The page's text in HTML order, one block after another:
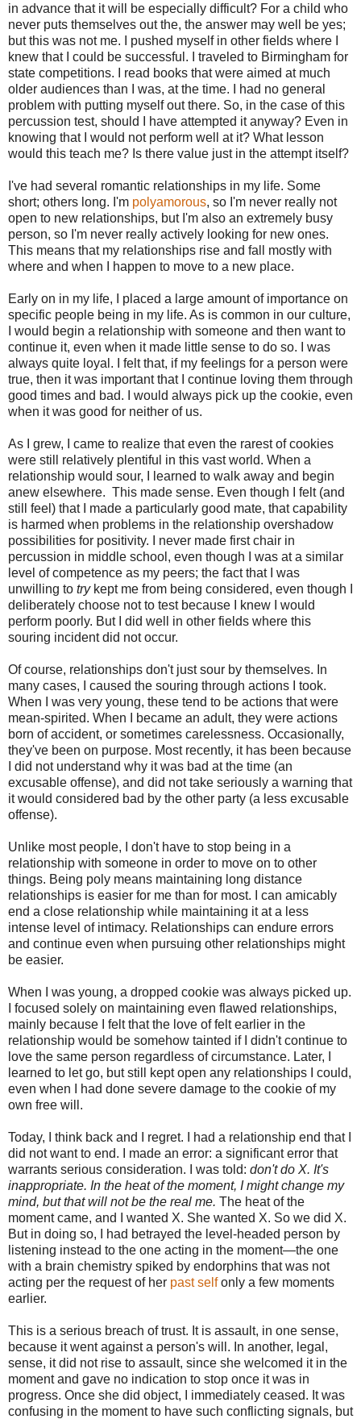
in advance that it will be especially difficult? For a child who
never puts themselves out the, the answer may well be yes;
but this was not me. I pushed myself in other fields where I
knew that I could be successful. I traveled to Birmingham for
state competitions. I read books that were aimed at much
older audiences than I was, at the time. I had no general
problem with putting myself out there. So, in the case of this
percussion test, should I have attempted it anyway? Even in
knowing that I would not perform well at it? What lesson
would this teach me? Is there value just in the attempt itself?
I've had several romantic relationships in my life. Some
short; others long. I'm polyamorous, so I'm never really not
open to new relationships, but I'm also an extremely busy
person, so I'm never really actively looking for new ones.
This means that my relationships rise and fall mostly with
where and when I happen to move to a new place.
Early on in my life, I placed a large amount of importance on
specific people being in my life. As is common in our culture,
I would begin a relationship with someone and then want to
continue it, even when it made little sense to do so. I was
always quite loyal. I felt that, if my feelings for a person were
true, then it was important that I continue loving them through
good times and bad. I would always pick up the cookie, even
when it was good for neither of us.
As I grew, I came to realize that even the rarest of cookies
were still relatively plentiful in this vast world. When a
relationship would sour, I learned to walk away and begin
anew elsewhere. This made sense. Even though I felt (and
still feel) that I made a particularly good mate, that capability
is harmed when problems in the relationship overshadow
possibilities for positivity. I never made first chair in
percussion in middle school, even though I was at a similar
level of competence as my peers; the fact that I was
unwilling to try kept me from being considered, even though I
deliberately choose not to test because I knew I would
perform poorly. But I did well in other fields where this
souring incident did not occur.
Of course, relationships don't just sour by themselves. In
many cases, I caused the souring through actions I took.
When I was very young, these tend to be actions that were
mean-spirited. When I became an adult, they were actions
born of accident, or sometimes carelessness. Occasionally,
they've been on purpose. Most recently, it has been because
I did not understand why it was bad at the time (an
excusable offense), and did not take seriously a warning that
it would considered bad by the other party (a less excusable
offense).
Unlike most people, I don't have to stop being in a
relationship with someone in order to move on to other
things. Being poly means maintaining long distance
relationships is easier for me than for most. I can amicably
end a close relationship while maintaining it at a less
intense level of intimacy. Relationships can endure errors
and continue even when pursuing other relationships might
be easier.
When I was young, a dropped cookie was always picked up.
I focused solely on maintaining even flawed relationships,
mainly because I felt that the love of felt earlier in the
relationship would be somehow tainted if I didn't continue to
love the same person regardless of circumstance. Later, I
learned to let go, but still kept open any relationships I could,
even when I had done severe damage to the cookie of my
own free will.
Today, I think back and I regret. I had a relationship end that I
did not want to end. I made an error: a significant error that
warrants serious consideration. I was told: don't do X. It's
inappropriate. In the heat of the moment, I might change my
mind, but that will not be the real me. The heat of the
moment came, and I wanted X. She wanted X. So we did X.
But in doing so, I had betrayed the level-headed person by
listening instead to the one acting in the moment—the one
with a brain chemistry spiked by endorphins that was not
acting per the request of her past selfonly a few moments
earlier.
This is a serious breach of trust. It is assault, in one sense,
because it went against a person's will. In another, legal,
sense, it did not rise to assault, since she welcomed it in the
moment and gave no indication to stop once it was in
progress. Once she did object, I immediately ceased. It was
confusing in the moment to have such conflicting signals, but